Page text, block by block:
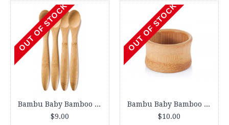
OUT OF STOCK
Bambu Baby Bamboo Feeding Spoons, set of 2
$9.00
OUT OF STOCK
Bambu Baby Bamboo Feeding Bowl, 4" diameter
$10.00